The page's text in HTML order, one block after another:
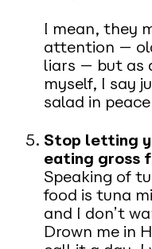
I mean, they
attention —
liars — but as
myself, I say
salad in
Stop letting
eating gross
Speaking of
food is tuna
and I don’t
Drown me in